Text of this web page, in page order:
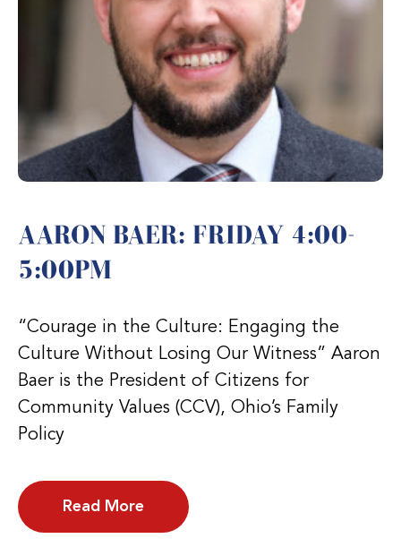
AARON BAER: FRIDAY 4:00-
5:00PM
“Courage in the Culture: Engaging the
Culture Without Losing Our Witness” Aaron
Baer is the President of Citizens for
Community Values (CCV), Ohio’s Family
Policy
Read More